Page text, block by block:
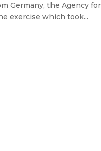
Germany, the Agency
exercise which took...